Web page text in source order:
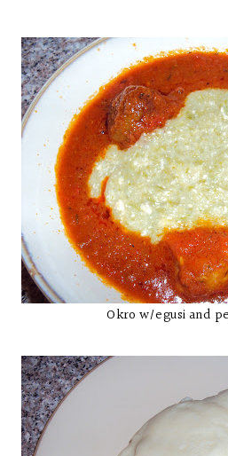
Okro w/egusi and